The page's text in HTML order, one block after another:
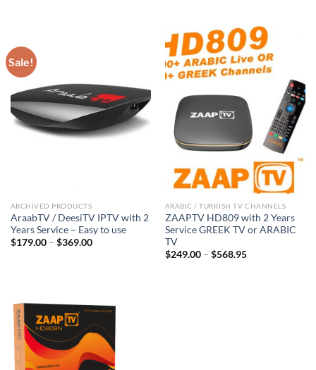
Sale!
ARCHIVED PRODUCTS
AraabTV / DeesiTV IPTV with 2
Years Service – Easy to use
$179.00– $369.00
ARABIC / TURKISH TV CHANNELS
ZAAPTV HD809 with 2 Years
Service GREEK TV or ARABIC
TV
$249.00– $568.95